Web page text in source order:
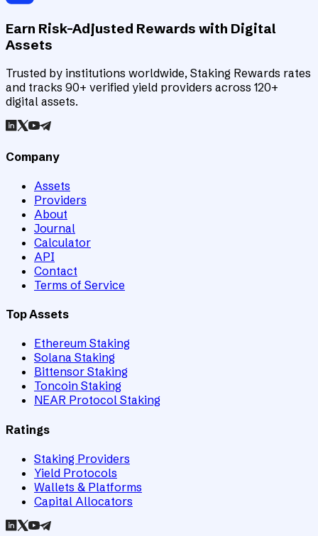
Earn Risk-Adjusted Rewards with Digital
Assets
Trusted by institutions worldwide, Staking Rewards rates
and tracks 90+ verified yield providers across 120+
digital assets.
Company
Assets
Providers
About
Journal
Calculator
API
Contact
Terms of Service
Top Assets
Ethereum Staking
Solana Staking
Bittensor Staking
Toncoin Staking
NEAR Protocol Staking
Ratings
Staking Providers
Yield Protocols
Wallets & Platforms
Capital Allocators